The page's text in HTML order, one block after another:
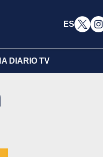
ES
DIARIO TV